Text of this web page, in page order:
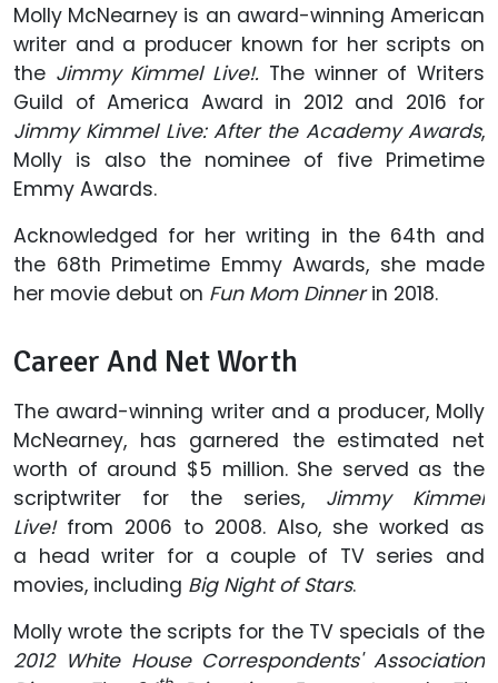
Molly McNearney is an award-winning American
writer and a producer known for her scripts on
the Jimmy Kimmel Live!. The winner of Writers
Guild of America Award in 2012 and 2016 for
Jimmy Kimmel Live: After the Academy Awards,
Molly is also the nominee of five Primetime
Emmy Awards.
Acknowledged for her writing in the 64th and
the 68th Primetime Emmy Awards, she made
her movie debut on Fun Mom Dinnerin 2018.
Career And Net Worth
The award-winning writer and a producer, Molly
McNearney, has garnered the estimated net
worth of around $5 million. She served as the
scriptwriter for the series, Jimmy Kimmel
Live!from 2006 to 2008. Also, she worked as
a head writer for a couple of TV series and
movies, including Big Night of Stars.
Molly wrote the scripts for the TV specials of the
2012 White House Correspondents' Association